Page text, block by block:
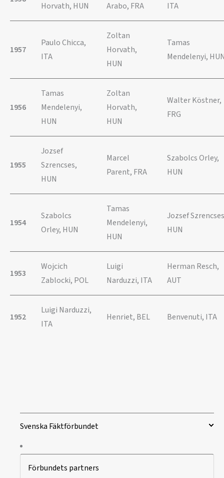
Horvath, HUN Arabo, FRA ITA
1957
Paulo Chicca,
ITA
Zoltan
Horvath,
HUN
Tamas
Mendelenyi,
1956
Tamas
Mendelenyi,
HUN
Zoltan
Horvath,
HUN
Walter Köstner,
FRG
1955
Jozsef
Szrencses,
HUN
Marcel
Parent, FRA
Szabolcs Orley,
HUN
1954
Szabolcs
Orley, HUN
Tamas
Mendelenyi,
HUN
Jozsef
HUN
1953
Wojcich
Zablocki, POL
Luigi
Narduzzi, ITA
Herman Resch,
AUT
1952
Luigi Narduzzi,
ITA
Henriet, BEL Benvenuti, ITA
Svenska Fäktförbundet
Förbundets partners